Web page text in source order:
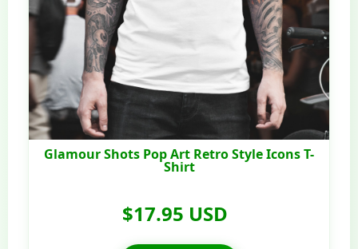
Glamour Shots Pop Art Retro Style Icons T-
Shirt
$17.95 USD